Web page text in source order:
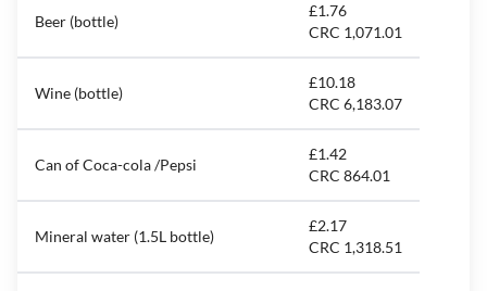
Beer (bottle)
£1.76
CRC 1,071.01
Wine (bottle)
£10.18
CRC 6,183.07
Can of Coca-cola /Pepsi
£1.42
CRC 864.01
Mineral water (1.5L bottle)
£2.17
CRC 1,318.51